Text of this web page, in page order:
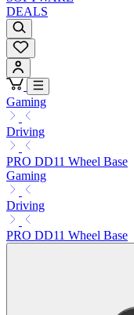
DEALS
Gaming
Driving
PRO DD11 Wheel Base
Gaming
Driving
PRO DD11 Wheel Base